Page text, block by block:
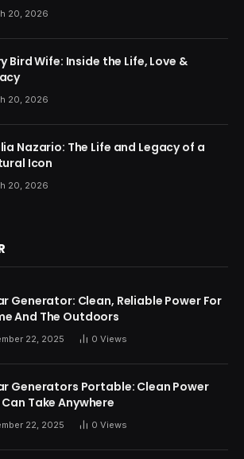
20, 2026
Bird Wife: Inside the Life, Love &
20, 2026
Nazario: The Life and Legacy of a
Icon
20, 2026
Generator: Clean, Reliable Power For
And The Outdoors
22, 2025 0 Views
Generators Portable: Clean Power
Can Take Anywhere
22, 2025 0 Views